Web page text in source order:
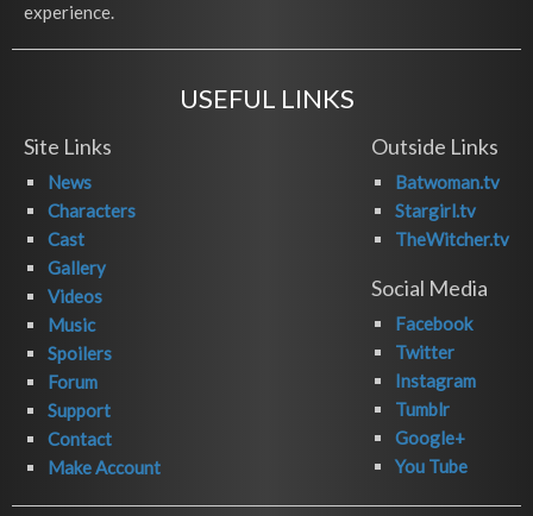
experience.
USEFUL LINKS
Site Links
News
Characters
Cast
Gallery
Videos
Music
Spoilers
Forum
Support
Contact
Make Account
Outside Links
Batwoman.tv
Stargirl.tv
TheWitcher.tv
Social Media
Facebook
Twitter
Instagram
Tumblr
Google+
You Tube